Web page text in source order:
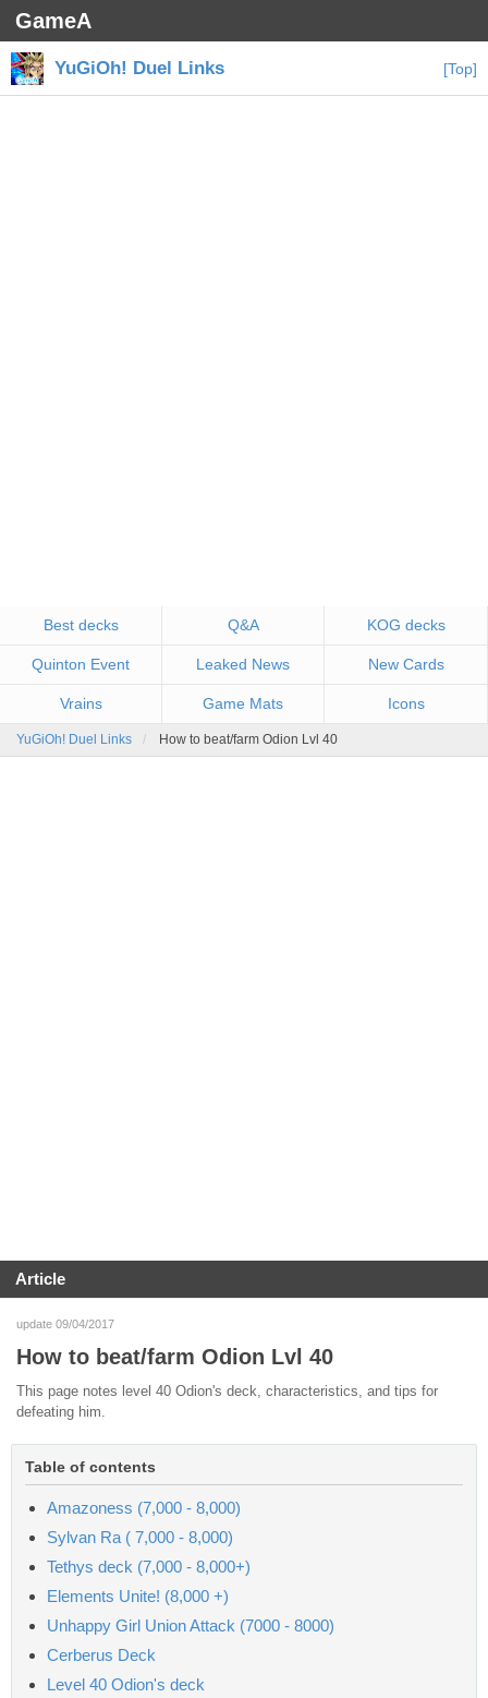
GameA
YuGiOh! Duel Links [Top]
Best decks Q&A KOG decks
Quinton Event Leaked News New Cards
Vrains Game Mats Icons
YuGiOh! Duel Links How to beat/farm Odion Lvl 40
Article
update 09/04/2017
How to beat/farm Odion Lvl 40
This page notes level 40 Odion's deck, characteristics, and tips for
defeating him.
Table of contents
Amazoness (7,000 - 8,000)
Sylvan Ra ( 7,000 - 8,000)
Tethys deck (7,000 - 8,000+)
Elements Unite! (8,000 +)
Unhappy Girl Union Attack (7000 - 8000)
Cerberus Deck
Level 40 Odion's deck